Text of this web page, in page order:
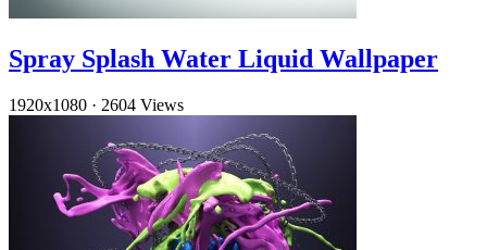
Spray Splash Water Liquid Wallpaper
1920x1080 · 2604 Views